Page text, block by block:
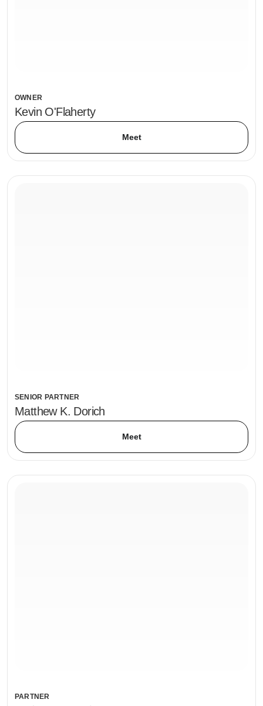
OWNER
Kevin O'Flaherty
Meet
SENIOR PARTNER
Matthew K. Dorich
Meet
PARTNER